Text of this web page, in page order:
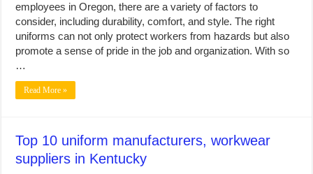
employees in Oregon, there are a variety of factors to
consider, including durability, comfort, and style. The right
uniforms can not only protect workers from hazards but also
promote a sense of pride in the job and organization. With so
…
Read More »
Top 10 uniform manufacturers, workwear
suppliers in Kentucky